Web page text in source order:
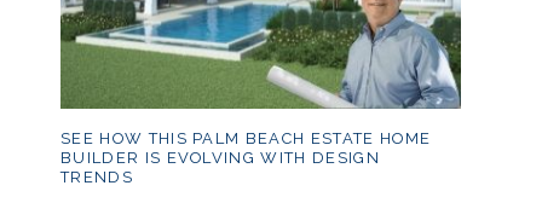
SEE HOW THIS PALM BEACH ESTATE HOME
BUILDER IS EVOLVING WITH DESIGN
TRENDS